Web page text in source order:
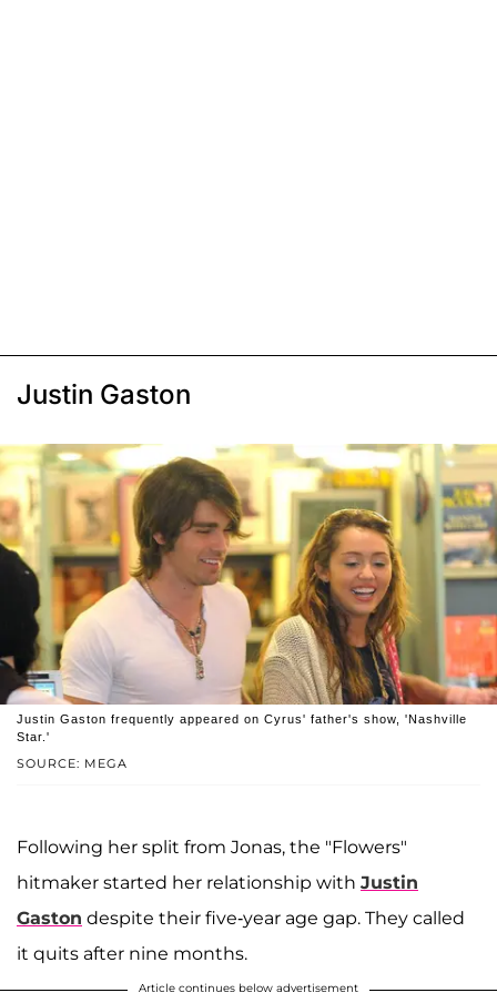
Justin Gaston
SOURCE: MEGA
Justin Gaston frequently appeared on Cyrus' father's show, 'Nashville
Star.'
Following her split from Jonas, the "Flowers"
hitmaker started her relationship with Justin
Gaston despite their five-year age gap. They called
it quits after nine months.
Article continues below advertisement